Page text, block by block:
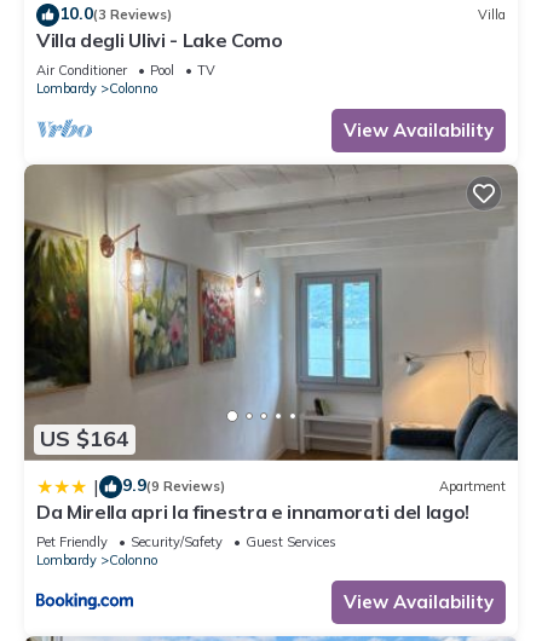
10.0(3 Reviews) Villa
Villa degli Ulivi - Lake Como
Air Conditioner Pool
TV
Lombardy
Colonno
View Availability
US $164
| 9.9(9 Reviews) Apartment
Da Mirella apri la finestra e innamorati del lago!
Pet Friendly Security/Safety
Guest Services
Lombardy
Colonno
View Availability